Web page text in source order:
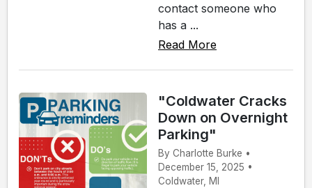
contact someone who
has a ...
Read More
"Coldwater Cracks
Down on Overnight
Parking"
By Charlotte Burke •
December 15, 2025 •
Coldwater, MI